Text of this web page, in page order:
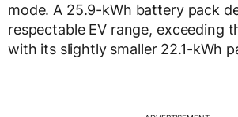
mode. A 25.9-kWh battery pack
respectable EV range, exceeding
with its slightly smaller 22.1-kWh